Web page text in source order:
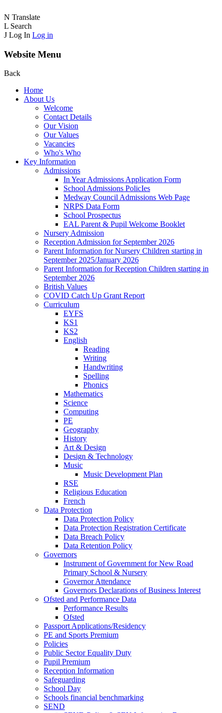
N Translate
L Search
J Log In Log in
Website Menu
Back
Home
About Us
Welcome
Contact Details
Our Vision
Our Values
Vacancies
Who's Who
Key Information
Admissions
In Year Admissions Application Form
School Admissions PolicIes
Medway Council Admissions Web Page
NRPS Data Form
School Prospectus
EAL Parent & Pupil Welcome Booklet
Nursery Admission
Reception Admission for September 2026
Parent Information for Nursery Children starting in
September 2025/January 2026
Parent Information for Reception Children starting in
September 2026
British Values
COVID Catch Up Grant Report
Curriculum
EYFS
KS1
KS2
English
Reading
Writing
Handwriting
Spelling
Phonics
Mathematics
Science
Computing
PE
Geography
History
Art & Design
Design & Technology
Music
Music Development Plan
RSE
Religious Education
French
Data Protection
Data Protection Policy
Data Protection Registration Certificate
Data Breach Policy
Data Retention Policy
Governors
Instrument of Government for New Road
Primary School & Nursery
Governor Attendance
Governors Declarations of Business Interest
Ofsted and Performance Data
Performance Results
Ofsted
Passport Applications/Residency
PE and Sports Premium
Policies
Public Sector Equality Duty
Pupil Premium
Reception Information
Safeguarding
School Day
Schools financial benchmarking
SEND